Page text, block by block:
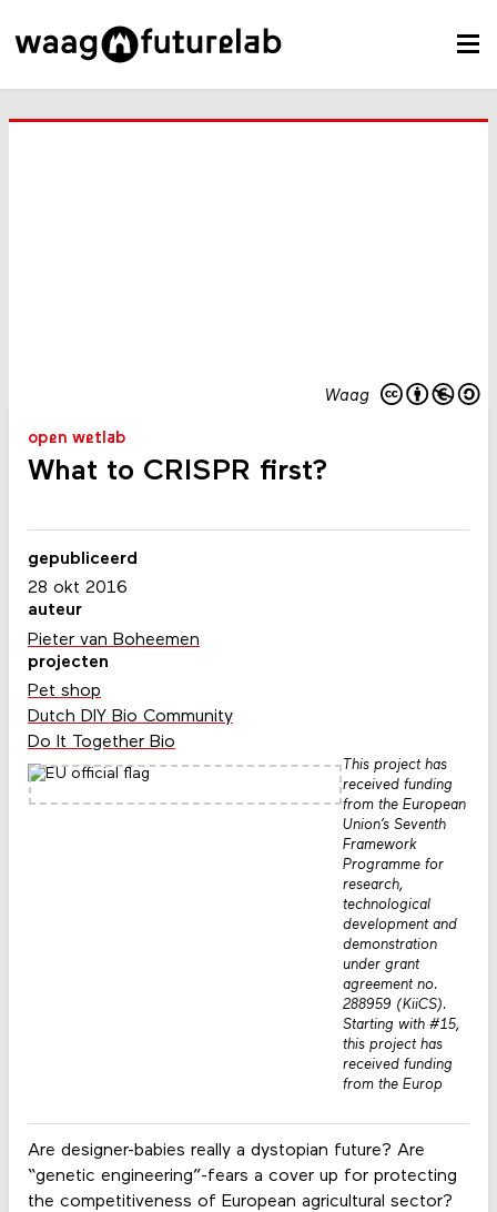
Waag
open wetlab
What to CRISPR first?
Are designer-babies really a dystopian future? Are
“genetic engineering”-fears a cover up for protecting
the competitiveness of European agricultural sector?
gepubliceerd
28 okt 2016
auteur
Pieter van Boheemen
projecten
Pet shop
Dutch DIY Bio Community
Do It Together Bio
This project has
received funding
from the European
Union’s Seventh
Framework
Programme for
research,
technological
development and
demonstration
under grant
agreement no.
288959 (KiiCS).
Starting with #15,
this project has
received funding
from the Europ